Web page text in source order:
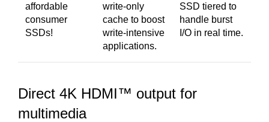
affordable
consumer
SSDs!
write-only
cache to boost
write-intensive
applications.
SSD tiered to
handle burst
I/O in real time.
Direct 4K HDMI™ output for
multimedia